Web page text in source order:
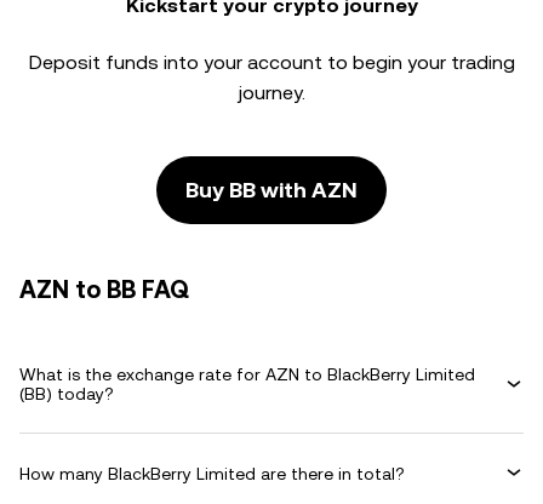
Kickstart your crypto journey
Deposit funds into your account to begin your trading
journey.
Buy BB with AZN
AZN to BB FAQ
What is the exchange rate for AZN to BlackBerry Limited
(BB) today?
How many BlackBerry Limited are there in total?